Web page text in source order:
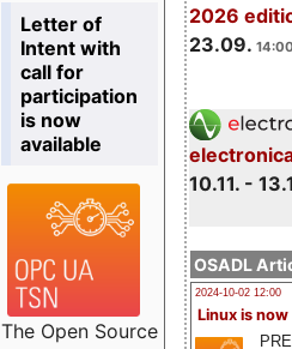
2026
23.09.
10.11. -
OSADL
2024-10-02 12:00
Linux is now
Letter of
Intent with
call for
participation
is now
available
The Open Source